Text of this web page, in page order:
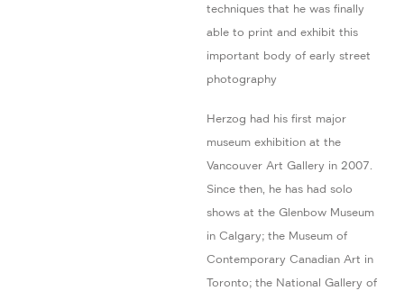
techniques that he was finally
able to print and exhibit this
important body of early street
photography
Herzog had his first major
museum exhibition at the
Vancouver Art Gallery in 2007.
Since then, he has had solo
shows at the Glenbow Museum
in Calgary; the Museum of
Contemporary Canadian Art in
Toronto; the National Gallery of